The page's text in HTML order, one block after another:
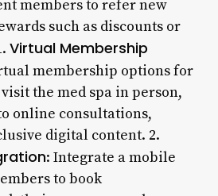
members to refer new
such as discounts or
Virtual Membership
membership options for
the med spa in person,
online consultations,
digital content. 2.
: Integrate a mobile
to book